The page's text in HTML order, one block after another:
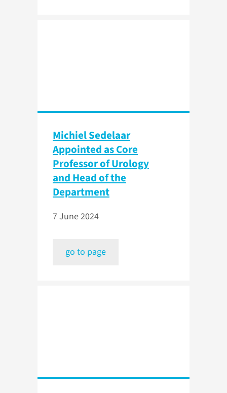
Michiel Sedelaar
Appointed as Core
Professor of Urology
and Head of the
Department
7 June 2024
go to page